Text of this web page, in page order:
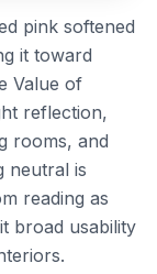
pink softened
it toward
Value of
reflection,
rooms, and
neutral is
reading as
broad usability